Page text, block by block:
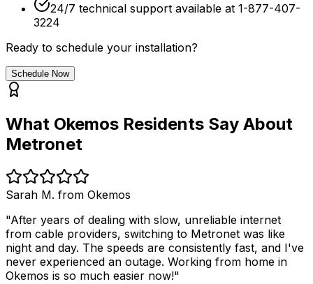
24/7 technical support available at 1-877-407-
3224
Ready to schedule your installation?
Schedule Now
What Okemos Residents Say About
Metronet
Sarah M. from Okemos
"After years of dealing with slow, unreliable internet
from cable providers, switching to Metronet was like
night and day. The speeds are consistently fast, and I've
never experienced an outage. Working from home in
Okemos is so much easier now!"